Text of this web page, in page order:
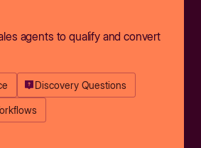
agents to qualify and convert
Discovery Questions